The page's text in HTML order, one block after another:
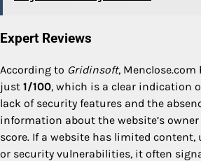
Expert Reviews
According to Gridinsoft,
just 1/100, which is a clear indication
lack of security features and the
information about the website’s
score. If a website has limited
or security vulnerabilities, it often